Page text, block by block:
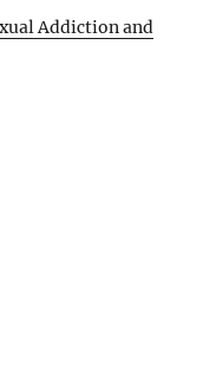
Addiction and